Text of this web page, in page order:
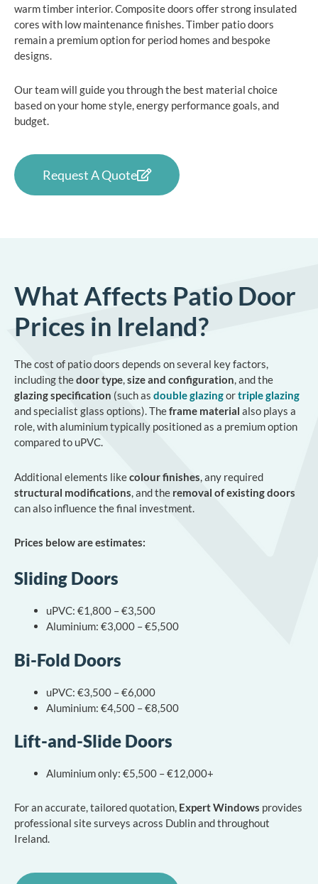
warm timber interior. Composite doors offer strong insulated
cores with low maintenance finishes. Timber patio doors
remain a premium option for period homes and bespoke
designs.
Our team will guide you through the best material choice
based on your home style, energy performance goals, and
budget.
Request A Quote
What Affects Patio Door
Prices in Ireland?
The cost of patio doors depends on several key factors,
including thedoor type,size and configuration, and the
glazing specification (such as double glazingortriple glazing
and specialist glass options). Theframe material also plays a
role, with aluminium typically positioned as a premium option
compared to uPVC.
Additional elements likecolour finishes, any required
structural modifications, and the removal of existing doors
can also influence the final investment.
Prices below are estimates:
Sliding Doors
uPVC: €1,800 – €3,500
Aluminium: €3,000 – €5,500
Bi-Fold Doors
uPVC: €3,500 – €6,000
Aluminium: €4,500 – €8,500
Lift-and-Slide Doors
Aluminium only: €5,500 – €12,000+
For an accurate, tailored quotation, Expert Windows provides
professional site surveys across Dublin and throughout
Ireland.